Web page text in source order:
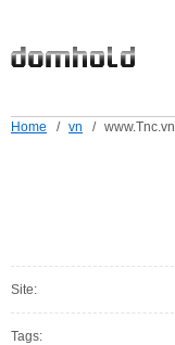
Home / vn / www.Tnc.vn
Site:
Tags: